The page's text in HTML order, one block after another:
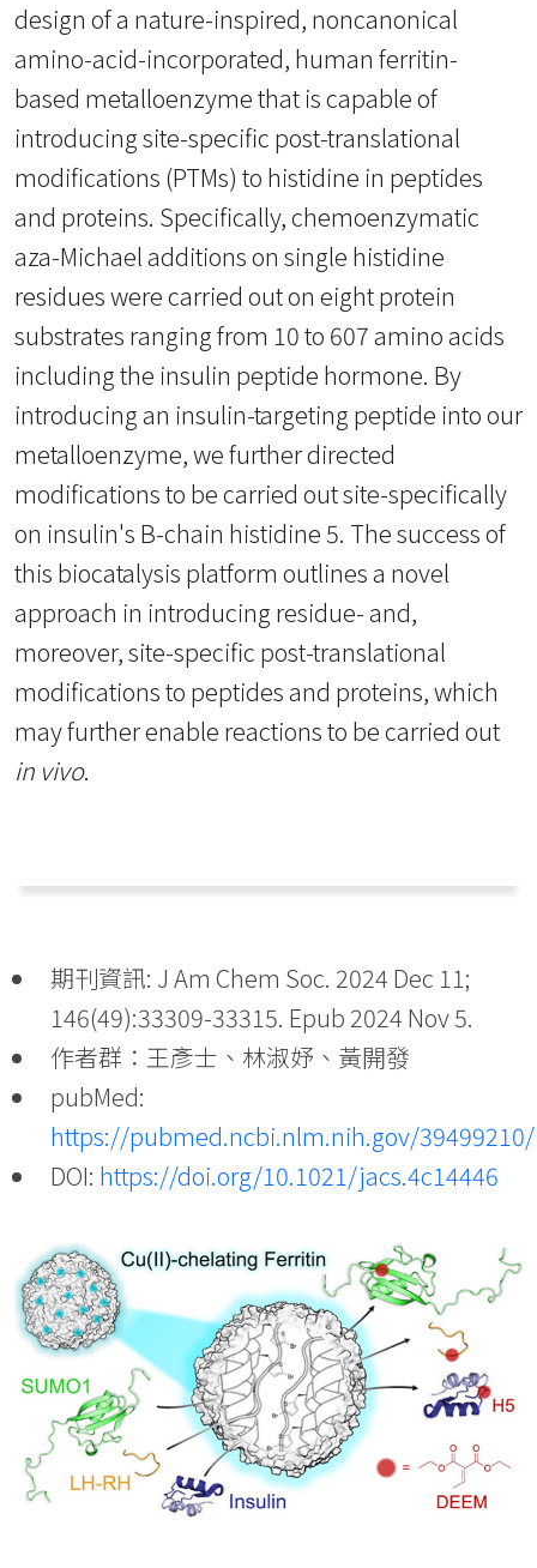
design of a nature-inspired, noncanonical
amino-acid-incorporated, human ferritin-
based metalloenzyme that is capable of
introducing site-specific post-translational
modifications (PTMs) to histidine in peptides
and proteins. Specifically, chemoenzymatic
aza-Michael additions on single histidine
residues were carried out on eight protein
substrates ranging from 10 to 607 amino acids
including the insulin peptide hormone. By
introducing an insulin-targeting peptide into our
metalloenzyme, we further directed
modifications to be carried out site-specifically
on insulin's B-chain histidine 5. The success of
this biocatalysis platform outlines a novel
approach in introducing residue- and,
moreover, site-specific post-translational
modifications to peptides and proteins, which
may further enable reactions to be carried out
in vivo.
期刊資訊: J Am Chem Soc. 2024 Dec 11;
146(49):33309-33315. Epub 2024 Nov 5.
作者群：王彥士、林淑妤、黃開發
pubMed:
https://pubmed.ncbi.nlm.nih.gov/39499210/
DOI: https://doi.org/10.1021/jacs.4c14446